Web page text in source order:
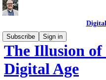
Subscribe
Sign in
The Illusion of
Digital Age